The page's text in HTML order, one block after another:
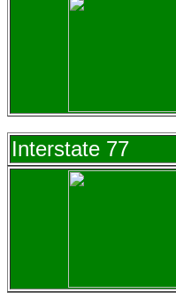
Interstate 77